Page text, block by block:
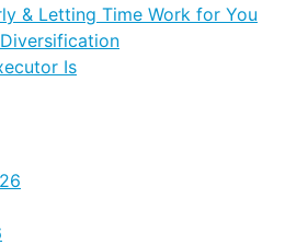
& Letting Time Work for You
Is